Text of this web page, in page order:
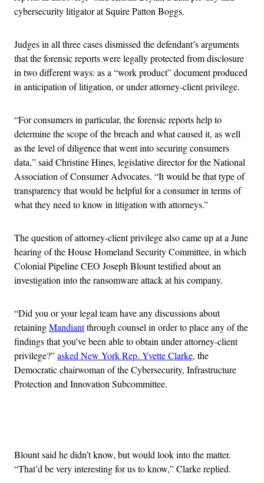
cybersecurity litigator at Squire Patton Boggs.
Judges in all three cases dismissed the defendant’s arguments
that the forensic reports were legally protected from disclosure
in two different ways: as a “work product” document produced
in anticipation of litigation, or under attorney-client privilege.
“For consumers in particular, the forensic reports help to
determine the scope of the breach and what caused it, as well
as the level of diligence that went into securing consumers
data,” said Christine Hines, legislative director for the National
Association of Consumer Advocates. “It would be that type of
transparency that would be helpful for a consumer in terms of
what they need to know in litigation with attorneys.”
The question of attorney-client privilege also came up at a June
hearing of the House Homeland Security Committee, in which
Colonial Pipeline CEO Joseph Blount testified about an
investigation into the ransomware attack at his company.
“Did you or your legal team have any discussions about
retainingMandiantthrough counsel in order to place any of the
findings that you’ve been able to obtain under attorney-client
privilege?”asked New York Rep. Yvette Clarke, the
Democratic chairwoman of the Cybersecurity, Infrastructure
Protection and Innovation Subcommittee.
Blount said he didn’t know, but would look into the matter.
“That’d be very interesting for us to know,” Clarke replied.